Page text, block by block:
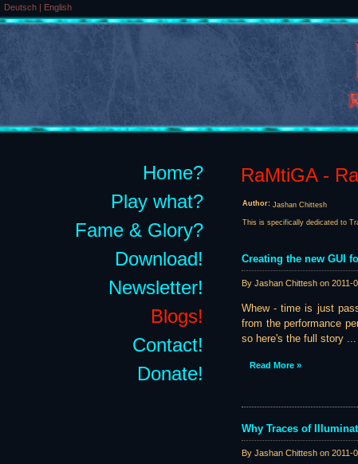
Deutsch | English
Home?
Play what?
Fame & Glory?
Download!
Newsletter!
Blogs!
Contact!
Donate!
RaMtiGA -
Author: Jashan Chittesh
This is specifically dedicated to
Creating the new GUI
By Jashan Chittesh on 2011-
Whew - time is just
from the performance
so here's the full story ...
Read More »
Why Traces of
By Jashan Chittesh on 2011-